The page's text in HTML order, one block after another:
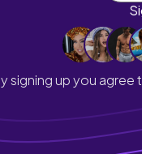
signing up you agree